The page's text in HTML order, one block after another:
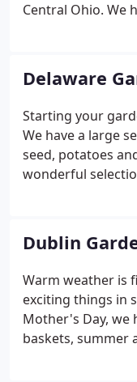
Central Ohio. We
We emphasize
availability.
Delaware
Starting your
We have a large
seed, potatoes
wonderful
else that you
Dublin
Warm weather is
exciting things in
Mother's Day, we
baskets, summer